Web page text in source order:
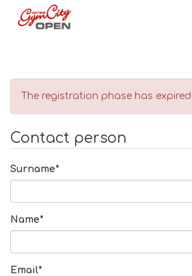
The registration phase has
Contact person
Surname*
Name*
Email*